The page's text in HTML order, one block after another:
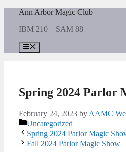
content
Ann Arbor Magic Club
IBM 210 – SAM 88
Menu
Spring 2024 Parlor
February 24, 2023 by AAMC
Categories
Uncategorized
Spring 2024 Parlor Magic
Fall 2024 Parlor Magic Show